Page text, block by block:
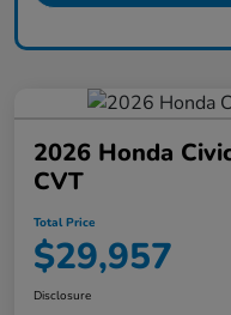
2026 Honda
CVT
Total Price
$29,957
Disclosure